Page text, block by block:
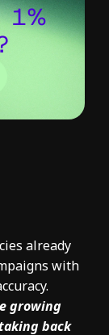
1%
already
with
growing
back